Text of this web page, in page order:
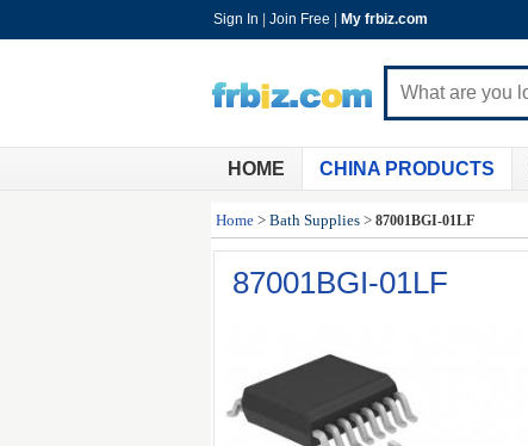
Sign In Join Free My frbiz.com
HOME CHINA PRODUCTS
Home > Bath Supplies > 87001BGI-01LF
87001BGI-01LF